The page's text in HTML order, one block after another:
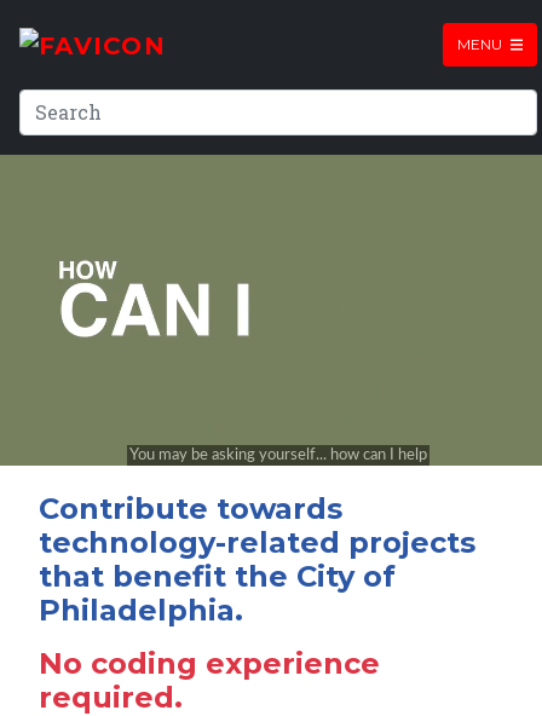
MENU
Contribute towards
technology-related projects
that benefit the City of
Philadelphia.
No coding experience
required.